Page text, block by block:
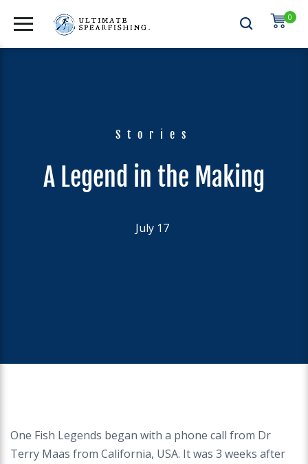
0
Stories
A Legend in the Making
July 17
One Fish Legends began with a phone call from Dr
Terry Maas from California, USA. It was 3 weeks after